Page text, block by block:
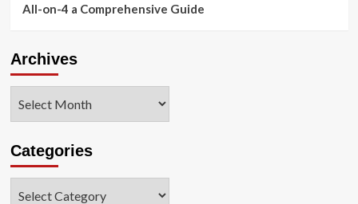
All-on-4 a Comprehensive Guide
Archives
Categories